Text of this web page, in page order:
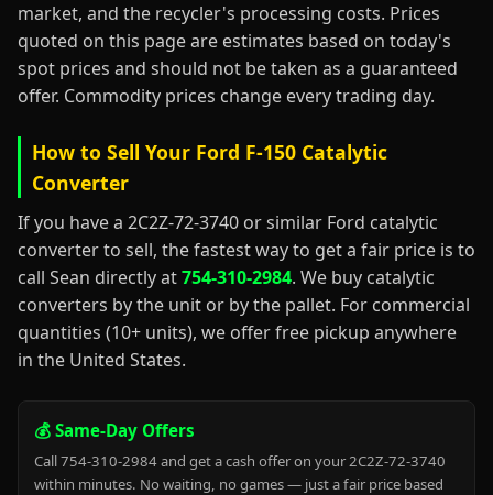
market, and the recycler's processing costs. Prices
quoted on this page are estimates based on today's
spot prices and should not be taken as a guaranteed
offer. Commodity prices change every trading day.
How to Sell Your Ford F-150 Catalytic
Converter
If you have a 2C2Z-72-3740 or similar Ford catalytic
converter to sell, the fastest way to get a fair price is to
call Sean directly at754-310-2984. We buy catalytic
converters by the unit or by the pallet. For commercial
quantities (10+ units), we offer free pickup anywhere
in the United States.
💰 Same-Day Offers
Call 754-310-2984 and get a cash offer on your 2C2Z-72-3740
within minutes. No waiting, no games — just a fair price based